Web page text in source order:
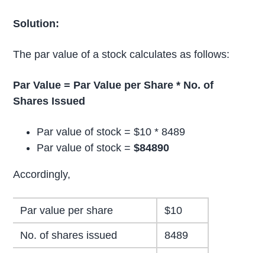
Solution:
The par value of a stock calculates as follows:
Par Value = Par Value per Share * No. of
Shares Issued
Par value of stock = $10 * 8489
Par value of stock =$84890
Accordingly,
Par value per share $10
No. of shares issued 8489